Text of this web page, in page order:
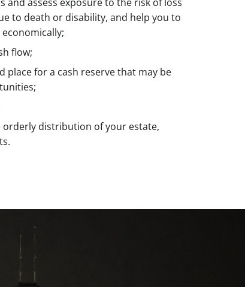
to death or disability, and help you to
flow;
place for a cash reserve that may be
distribution of your estate,